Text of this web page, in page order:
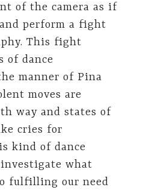
of the camera as if
perform a fight
This fight
of dance
manner of Pina
moves are
way and states of
cries for
kind of dance
what
fulfilling our need